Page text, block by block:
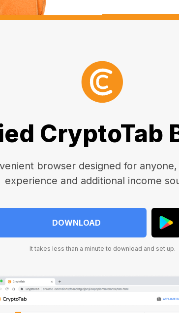
CryptoTab
browser designed for
experience and additional income
DOWNLOAD
It takes less than a minute to download and set up.